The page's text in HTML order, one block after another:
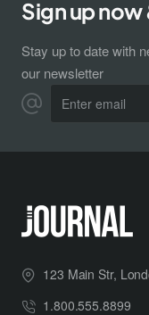
Off
enjoy insider-only
Sign up
Stay up to date with
our newsletter
email
123 Main Str,
1.800.555.8899